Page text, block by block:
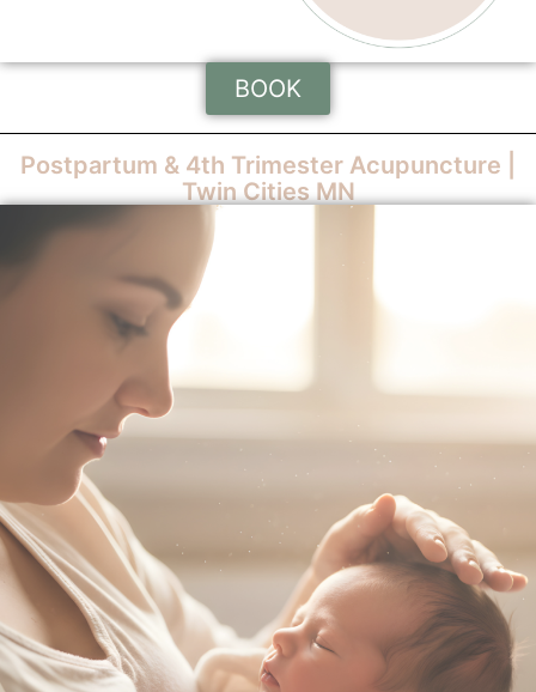
BOOK
Postpartum & 4th Trimester Acupuncture |
Twin Cities MN